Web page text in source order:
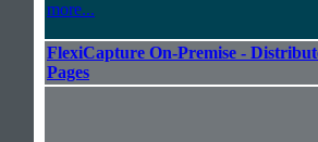
more...
FlexiCapture On-Premise -
Pages